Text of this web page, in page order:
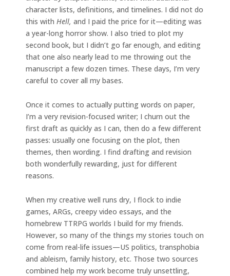
character lists, definitions, and timelines. I did not do
this with Hell, and I paid the price for it—editing was
a year-long horror show. I also tried to plot my
second book, but I didn’t go far enough, and editing
that one also nearly lead to me throwing out the
manuscript a few dozen times. These days, I’m very
careful to cover all my bases.
Once it comes to actually putting words on paper,
I’m a very revision-focused writer; I churn out the
first draft as quickly as I can, then do a few different
passes: usually one focusing on the plot, then
themes, then wording. I find drafting and revision
both wonderfully rewarding, just for different
reasons.
When my creative well runs dry, I flock to indie
games, ARGs, creepy video essays, and the
homebrew TTRPG worlds I build for my friends.
However, so many of the things my stories touch on
come from real-life issues—US politics, transphobia
and ableism, family history, etc. Those two sources
combined help my work become truly unsettling,